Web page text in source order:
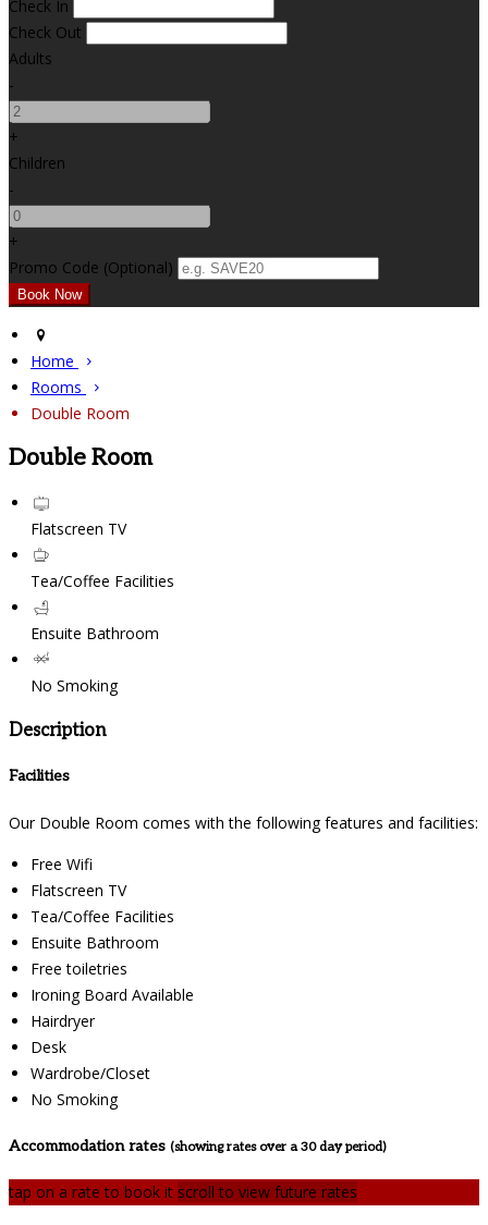
Check In
Check Out
Adults
-
+
Children
-
+
Promo Code (Optional)
Home
Rooms
Double Room
Double Room
Flatscreen TV
Tea/Coffee Facilities
Ensuite Bathroom
No Smoking
Description
Facilities
Our Double Room comes with the following features and facilities:
Free Wifi
Flatscreen TV
Tea/Coffee Facilities
Ensuite Bathroom
Free toiletries
Ironing Board Available
Hairdryer
Desk
Wardrobe/Closet
No Smoking
Accommodation rates (showing rates over a 30 day period)
tap on a rate to book it scroll to view future rates